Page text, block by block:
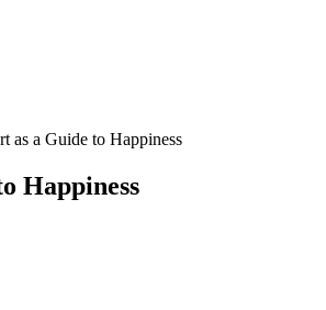
as a Guide to Happiness
Happiness